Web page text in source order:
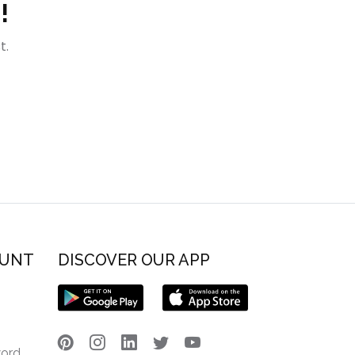
DISCOVER OUR APP